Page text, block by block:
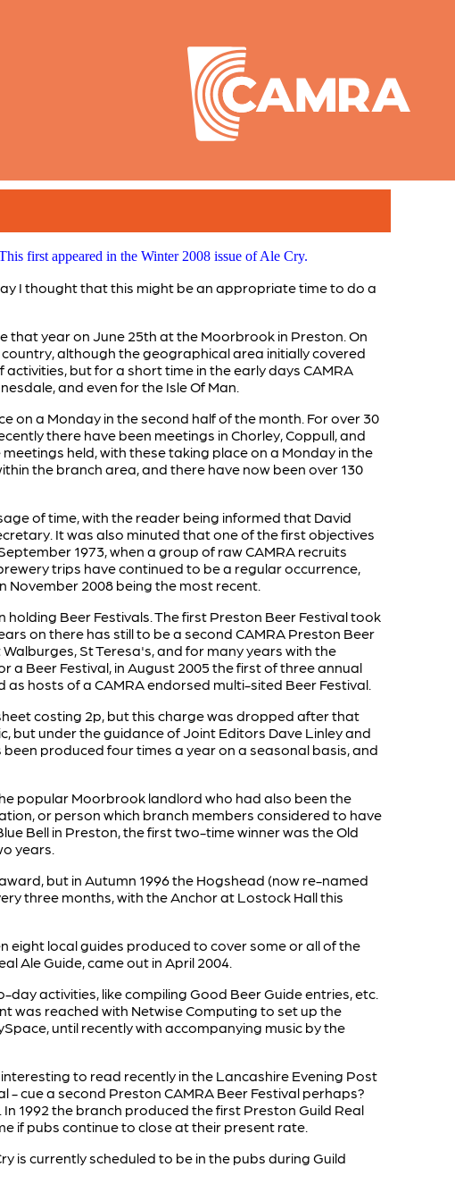
first appeared in the Winter 2008 issue of Ale Cry.
I thought that this might be an appropriate time to do a
that year on June 25th at the Moorbrook in Preston. On
although the geographical area initially covered
but for a short time in the early days CAMRA
and even for the Isle Of Man.
on a Monday in the second half of the month. For over 30
there have been meetings in Chorley, Coppull, and
held, with these taking place on a Monday in the
the branch area, and there have now been over 130
of time, with the reader being informed that David
It was also minuted that one of the first objectives
1973, when a group of raw CAMRA recruits
trips have continued to be a regular occurrence,
November 2008 being the most recent.
Beer Festivals. The first Preston Beer Festival took
on there has still to be a second CAMRA Preston Beer
St Teresa's, and for many years with the
a Beer Festival, in August 2005 the first of three annual
hosts of a CAMRA endorsed multi-sited Beer Festival.
costing 2p, but this charge was dropped after that
but under the guidance of Joint Editors Dave Linley and
produced four times a year on a seasonal basis, and
popular Moorbrook landlord who had also been the
or person which branch members considered to have
Bell in Preston, the first two-time winner was the Old
years.
but in Autumn 1996 the Hogshead (now re-named
three months, with the Anchor at Lostock Hall this
eight local guides produced to cover some or all of the
Ale Guide, came out in April 2004.
activities, like compiling Good Beer Guide entries, etc.
was reached with Netwise Computing to set up the
until recently with accompanying music by the
to read recently in the Lancashire Evening Post
cue a second Preston CAMRA Beer Festival perhaps?
1992 the branch produced the first Preston Guild Real
if pubs continue to close at their present rate.
is currently scheduled to be in the pubs during Guild